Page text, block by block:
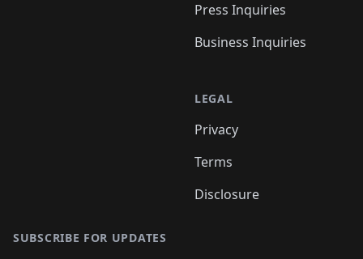
Press Inquiries
Business Inquiries
LEGAL
Privacy
Terms
Disclosure
SUBSCRIBE FOR UPDATES